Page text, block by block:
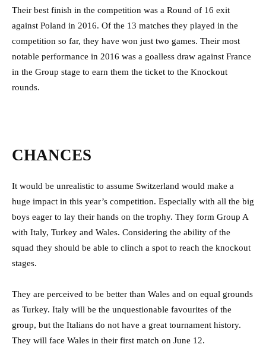
Their best finish in the competition was a Round of 16 exit
against Poland in 2016. Of the 13 matches they played in the
competition so far, they have won just two games. Their most
notable performance in 2016 was a goalless draw against France
in the Group stage to earn them the ticket to the Knockout
rounds.
CHANCES
It would be unrealistic to assume Switzerland would make a
huge impact in this year’s competition. Especially with all the big
boys eager to lay their hands on the trophy. They form Group A
with Italy, Turkey and Wales. Considering the ability of the
squad they should be able to clinch a spot to reach the knockout
stages.
They are perceived to be better than Wales and on equal grounds
as Turkey. Italy will be the unquestionable favourites of the
group, but the Italians do not have a great tournament history.
They will face Wales in their first match on June 12.